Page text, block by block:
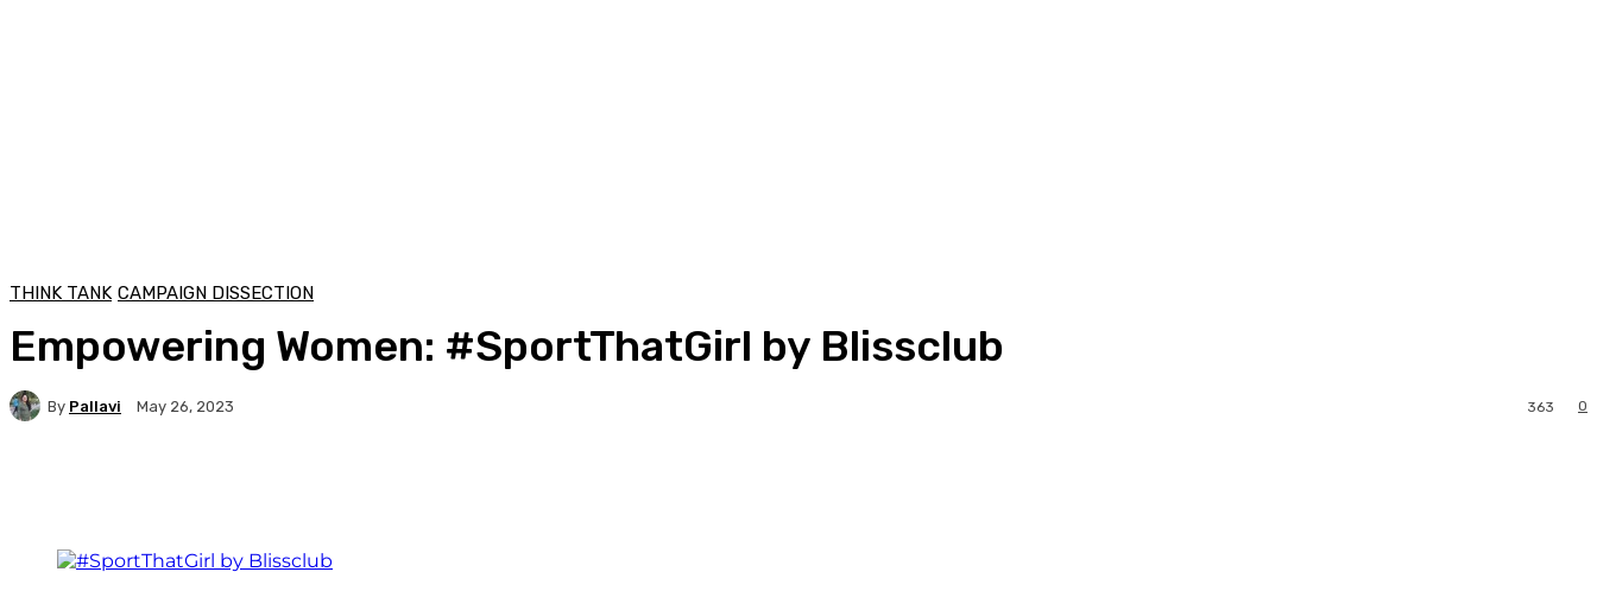
THINK TANK CAMPAIGN DISSECTION
Empowering Women: #SportThatGirl by Blissclub
By Pallavi May 26, 2023 0
363